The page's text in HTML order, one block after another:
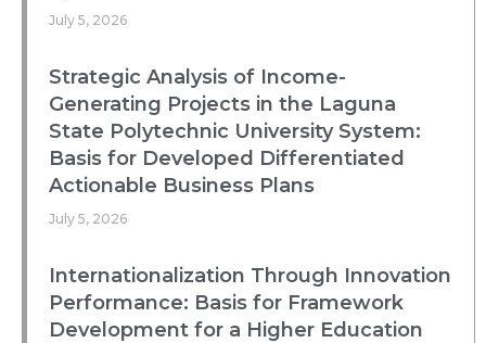
July 5, 2026
Strategic Analysis of Income-
Generating Projects in the Laguna
State Polytechnic University System:
Basis for Developed Differentiated
Actionable Business Plans
July 5, 2026
Internationalization Through Innovation
Performance: Basis for Framework
Development for a Higher Education